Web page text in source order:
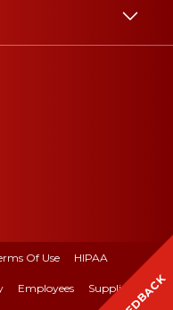
Of Use HIPAA
Employees Suppliers